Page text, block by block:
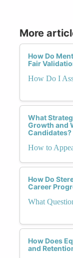
More
How Do
Fair
How Do I
What
Growth and
Candidates?
How to
How Do
Career
What
How Does
and